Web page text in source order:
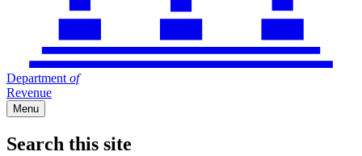
Department of
Revenue
Menu
Search this site